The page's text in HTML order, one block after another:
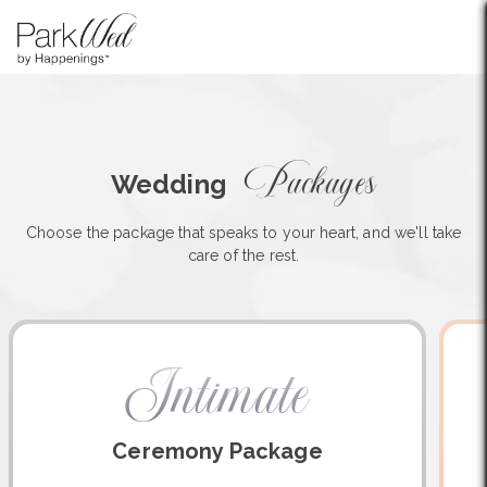
Wedding Packages
Choose the package that speaks to your heart, and we'll take
care of the rest.
Intimate
Ceremony Package